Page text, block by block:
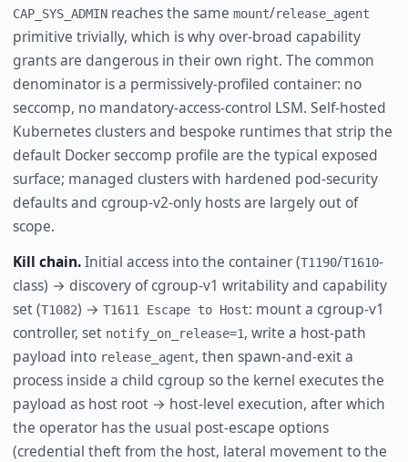
CAP_SYS_ADMINreaches the same mount/release_agent
primitive trivially, which is why over-broad capability
grants are dangerous in their own right. The common
denominator is a permissively-profiled container: no
seccomp, no mandatory-access-control LSM. Self-hosted
Kubernetes clusters and bespoke runtimes that strip the
default Docker seccomp profile are the typical exposed
surface; managed clusters with hardened pod-security
defaults and cgroup-v2-only hosts are largely out of
scope.
Kill chain.Initial access into the container (T1190/T1610-
class) → discovery of cgroup-v1 writability and capability
set (T1082) → T1611 Escape to Host: mount a cgroup-v1
controller, set notify_on_release=1, write a host-path
payload into release_agent, then spawn-and-exit a
process inside a child cgroup so the kernel executes the
payload as host root → host-level execution, after which
the operator has the usual post-escape options
(credential theft from the host, lateral movement to the